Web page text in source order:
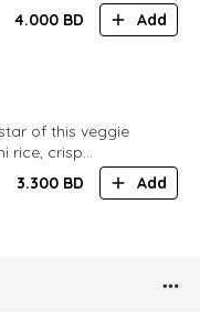
4.000 BD Add
of this veggie
rice, crisp
a creamy nut
and full of flavor.
3.300 BD Add